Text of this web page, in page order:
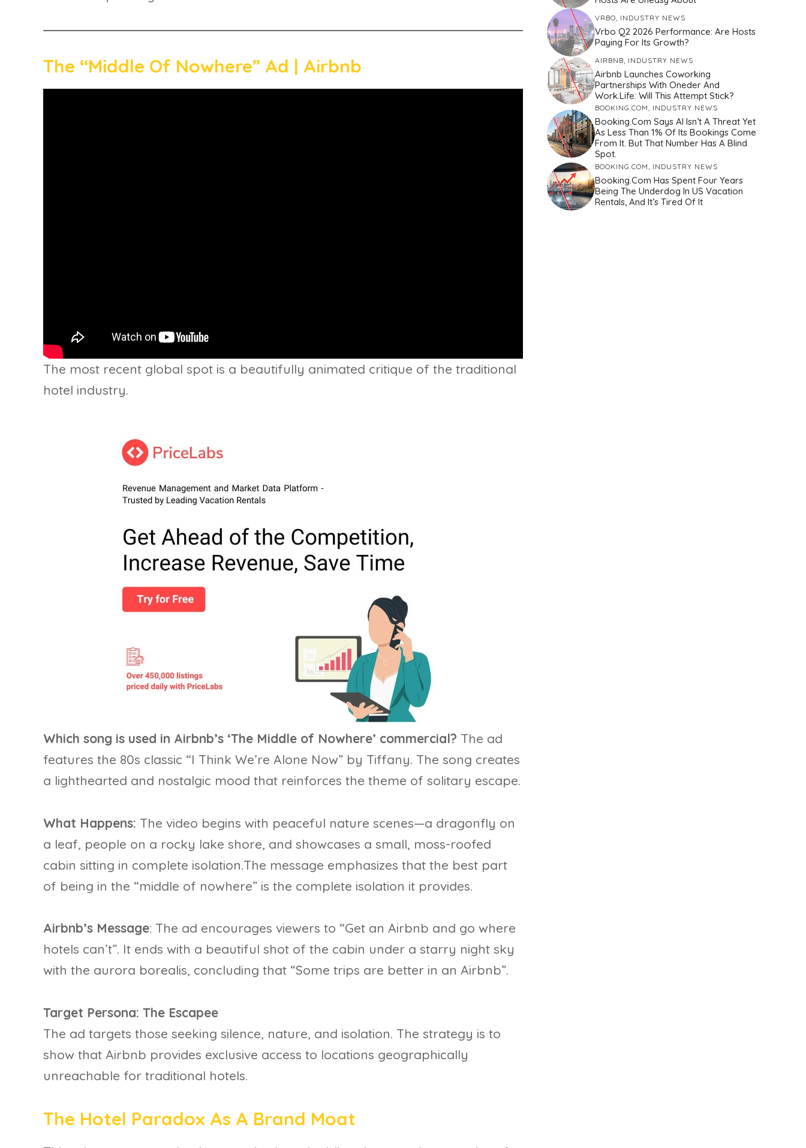
The “Middle Of Nowhere” Ad | Airbnb
The most recent global spot is a beautifully animated critique of the traditional
hotel industry.
Which song is used in Airbnb’s ‘The Middle of Nowhere’ commercial? The ad
features the 80s classic “I Think We’re Alone Now” by Tiffany. The song creates
a lighthearted and nostalgic mood that reinforces the theme of solitary escape.
What Happens: The video begins with peaceful nature scenes—a dragonfly on
a leaf, people on a rocky lake shore, and showcases a small, moss-roofed
cabin sitting in complete isolation.The message emphasizes that the best part
of being in the “middle of nowhere” is the complete isolation it provides.
Airbnb’s Message: The ad encourages viewers to “Get an Airbnb and go where
hotels can’t”. It ends with a beautiful shot of the cabin under a starry night sky
with the aurora borealis, concluding that “Some trips are better in an Airbnb”.
Target Persona: The Escapee
The ad targets those seeking silence, nature, and isolation. The strategy is to
show that Airbnb provides exclusive access to locations geographically
unreachable for traditional hotels.
The Hotel Paradox As A Brand Moat
VRBO INDUSTRY NEWS
Vrbo Q2 2026 Performance: Are Hosts
Paying For Its Growth?
AIRBNB INDUSTRY NEWS
Airbnb Launches Coworking
Partnerships With Oneder And
Work.Life: Will This Attempt Stick?
BOOKING.COM, INDUSTRY NEWS
Booking.com Says AI Isn’t A Threat Yet
As Less Than 1% Of Its Bookings Come
From It. But That Number Has A Blind
Spot.
BOOKING.COM INDUSTRY NEWS
Booking.com Has Spent Four Years
Being The Underdog In US Vacation
Rentals, And It’s Tired Of It